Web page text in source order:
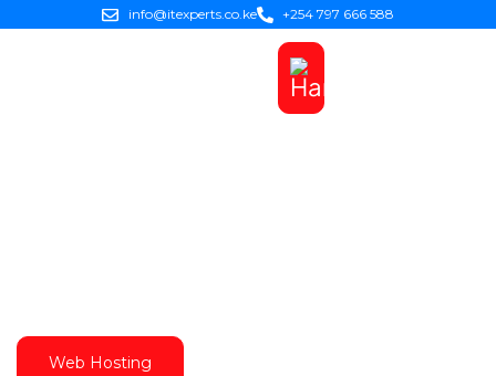
info@itexperts.co.ke +254 797 666 588
Web Hosting